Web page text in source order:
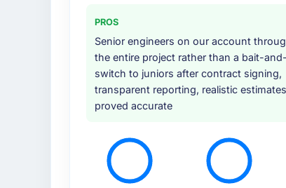
PROS
Senior engineers on our account
the entire project rather than a bait-and-
switch to juniors after contract signing,
transparent reporting, realistic
proved accurate